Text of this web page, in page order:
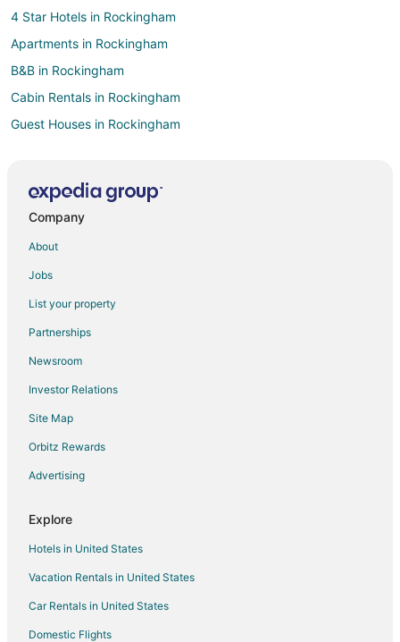
4 Star Hotels in Rockingham
Apartments in Rockingham
B&B in Rockingham
Cabin Rentals in Rockingham
Guest Houses in Rockingham
Kid Friendly Hotels in Rockingham
Hotels with an Indoor Pool in Rockingham
Luxury Hotels in Rockingham
Pet Friendly Hotels in Rockingham
Spa Resorts & in Rockingham
Rockingham Hotels
Motels in Rockingham
Vacation Homes in Rockingham
Hotels near Richmond Community Theatre
4 Star Hotels in Ellerbe
5 Star Hotels in Ellerbe
Cottages in Ellerbe
Historic Hotels in Ellerbe
Company
About
Jobs
List your property
Partnerships
Newsroom
Investor Relations
Site Map
Orbitz Rewards
Advertising
Explore
Hotels in United States
Vacation Rentals in United States
Car Rentals in United States
Domestic Flights